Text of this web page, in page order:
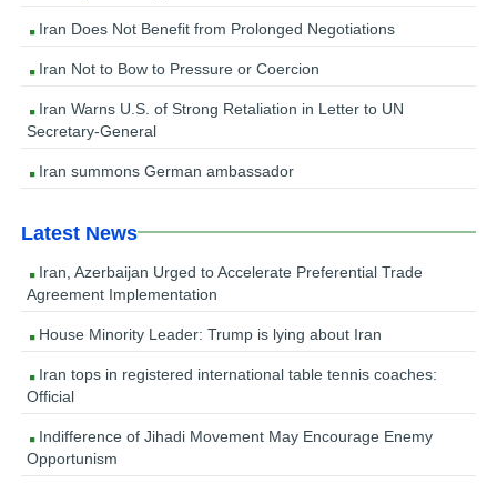
Iran Does Not Benefit from Prolonged Negotiations
Iran Not to Bow to Pressure or Coercion
Iran Warns U.S. of Strong Retaliation in Letter to UN
Secretary-General
Iran summons German ambassador
Latest News
Iran, Azerbaijan Urged to Accelerate Preferential Trade
Agreement Implementation
House Minority Leader: Trump is lying about Iran
Iran tops in registered international table tennis coaches:
Official
Indifference of Jihadi Movement May Encourage Enemy
Opportunism